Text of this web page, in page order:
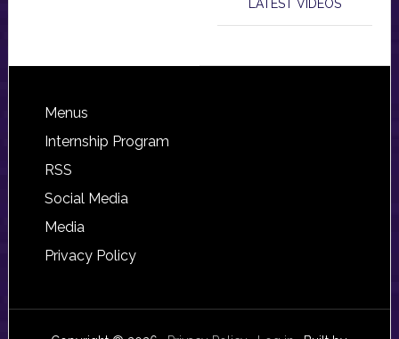
LATEST VIDEOS
Footer
Menus
Internship Program
RSS
Social Media
Media
Privacy Policy